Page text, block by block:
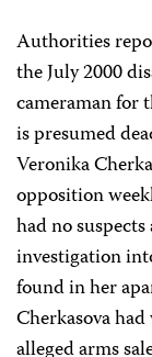
Authorities
the July 2000
cameraman for
is presumed
Veronika
opposition
had no
investigation
found in her
Cherkasova
alleged arms